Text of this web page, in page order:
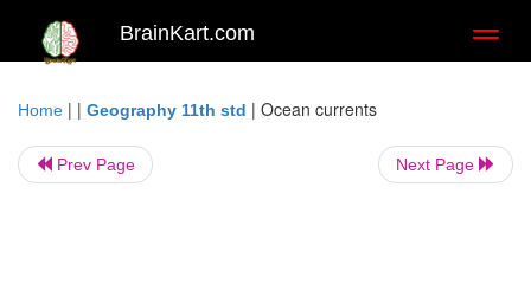
BrainKart.com
Home | | Geography 11th std | Ocean currents
Prev Page Next Page